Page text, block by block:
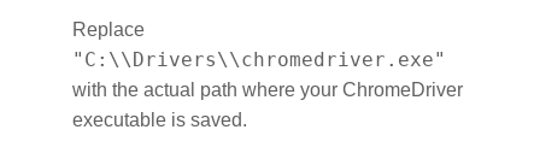
Replace
"C:\\Drivers\\chromedriver.exe"
with the actual path where your ChromeDriver
executable is saved.